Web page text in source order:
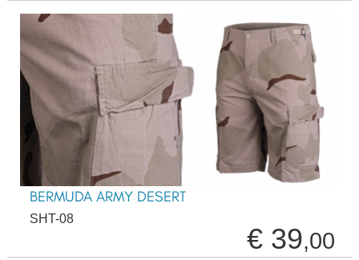
BERMUDA ARMY DESERT
SHT-08
€ 39,00